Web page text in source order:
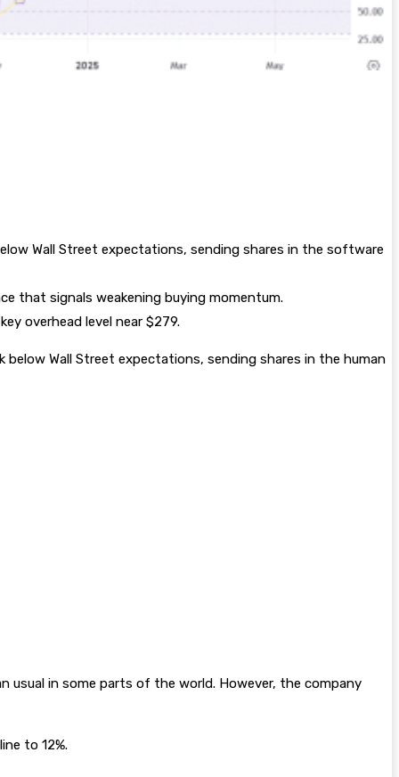
Wall Street expectations, sending shares in the software
that signals weakening buying momentum.
overhead level near $279.
Wall Street expectations, sending shares in the human
in some parts of the world. However, the company
to 12%.